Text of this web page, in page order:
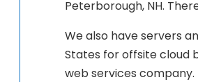
Peterborough, NH.
We also have servers
States for offsite cloud
web services company.